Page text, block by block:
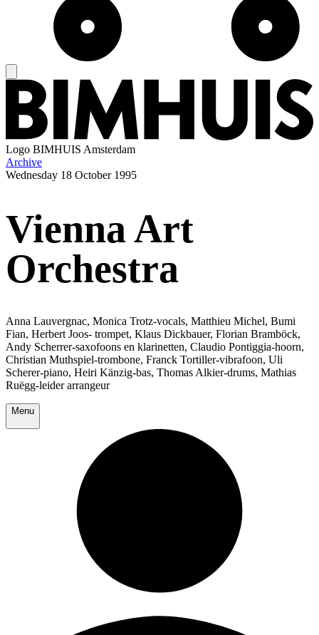
Logo BIMHUIS Amsterdam
Archive
Wednesday 18 October 1995
Vienna Art
Orchestra
Anna Lauvergnac, Monica Trotz-vocals, Matthieu Michel, Bumi
Fian, Herbert Joos- trompet, Klaus Dickbauer, Florian Bramböck,
Andy Scherrer-saxofoons en klarinetten, Claudio Pontiggia-hoorn,
Christian Muthspiel-trombone, Franck Tortiller-vibrafoon, Uli
Scherer-piano, Heiri Känzig-bas, Thomas Alkier-drums, Mathias
Ruëgg-leider arrangeur
Menu